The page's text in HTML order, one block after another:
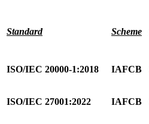
Standard Scheme
ISO/IEC 20000-1:2018 IAFCB
ISO/IEC 27001:2022 IAFCB